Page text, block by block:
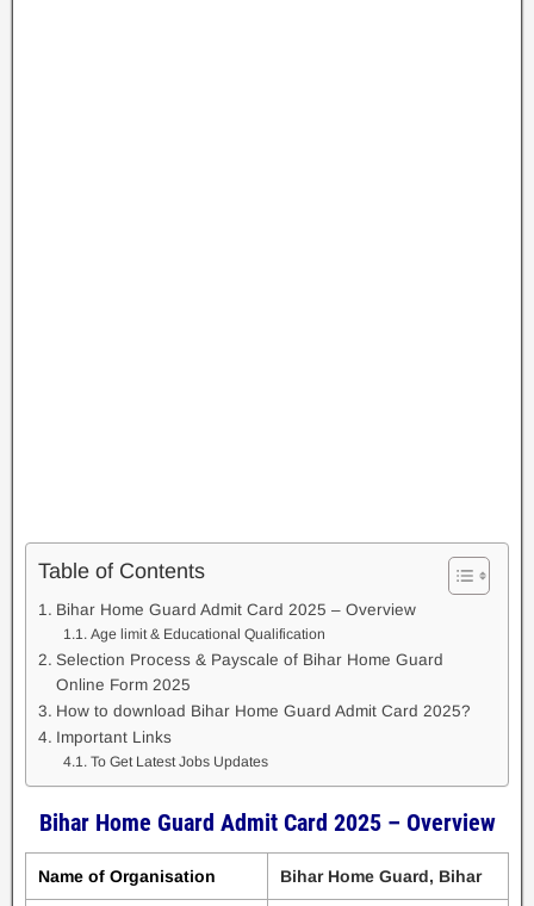
Table of Contents
Bihar Home Guard Admit Card 2025 – Overview
Age limit & Educational Qualification
Selection Process & Payscale of Bihar Home Guard
Online Form 2025
How to download Bihar Home Guard Admit Card 2025?
Important Links
To Get Latest Jobs Updates
Bihar Home Guard Admit Card 2025 – Overview
Name of Organisation Bihar Home Guard, Bihar